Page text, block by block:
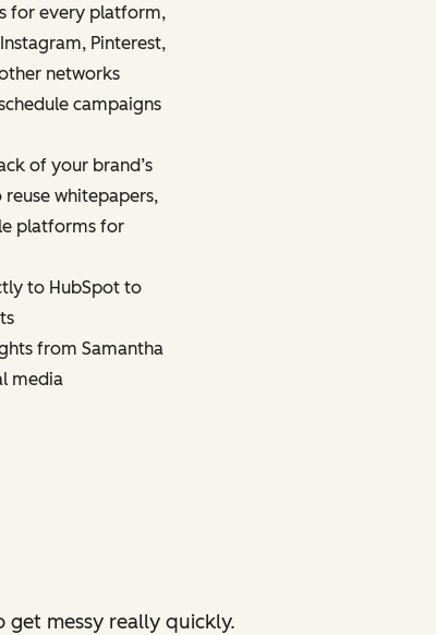
for every platform,
Pinterest,
networks
campaigns
of your brand’s
whitepapers,
platforms for
to HubSpot to
from Samantha
media
messy really quickly.